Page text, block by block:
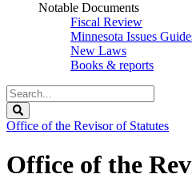
Notable Documents
Fiscal Review
Minnesota Issues
New Laws
Books & reports
Search
Legislature
Office of the Revisor of Statutes
Office of the